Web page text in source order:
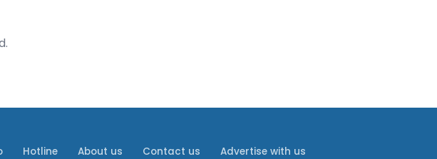
Hotline About us Contact us Advertise with us